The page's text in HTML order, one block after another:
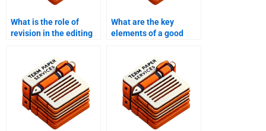
What is the role of
revision in the editing
What are the key
elements of a good